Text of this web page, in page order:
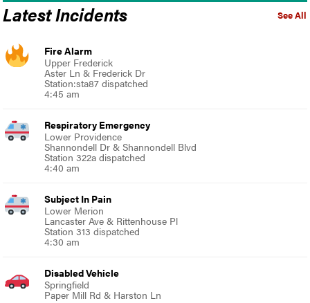
See All
Latest Incidents
Fire Alarm
Upper Frederick
Aster Ln & Frederick Dr
Station:sta87 dispatched
4:45 am
Respiratory Emergency
Lower Providence
Shannondell Dr & Shannondell Blvd
Station 322a dispatched
4:40 am
Subject In Pain
Lower Merion
Lancaster Ave & Rittenhouse Pl
Station 313 dispatched
4:30 am
Disabled Vehicle
Springfield
Paper Mill Rd & Harston Ln